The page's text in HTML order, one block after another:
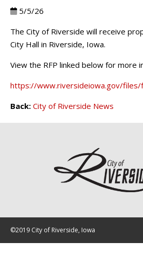
5/5/26
The City of Riverside will receive
City Hall in Riverside, Iowa.
View the RFP linked below for more
https://www.riversideiowa.gov/files/
Back: City of Riverside News
©2019 City of Riverside, Iowa